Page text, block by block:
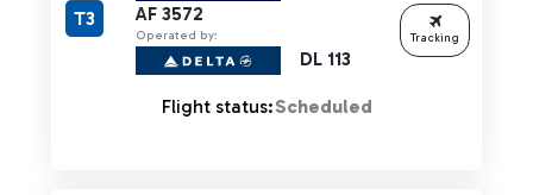
AF 3572
Operated by:
DL 113
T3
Flight status:Scheduled
Tracking